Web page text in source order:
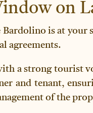
on
is at your
agreements.
a strong tourist
and tenant,
of the